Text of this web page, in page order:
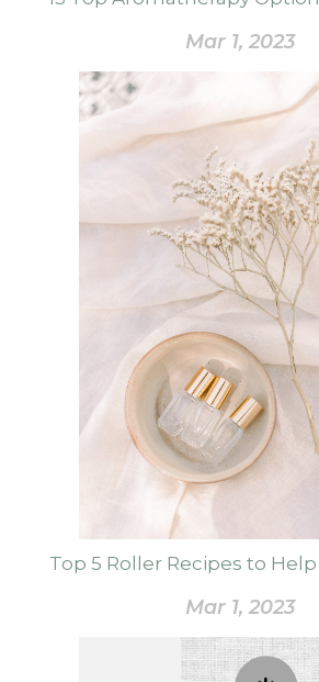
Mar 1, 2023
Top 5 Roller Recipes to
Mar 1, 2023